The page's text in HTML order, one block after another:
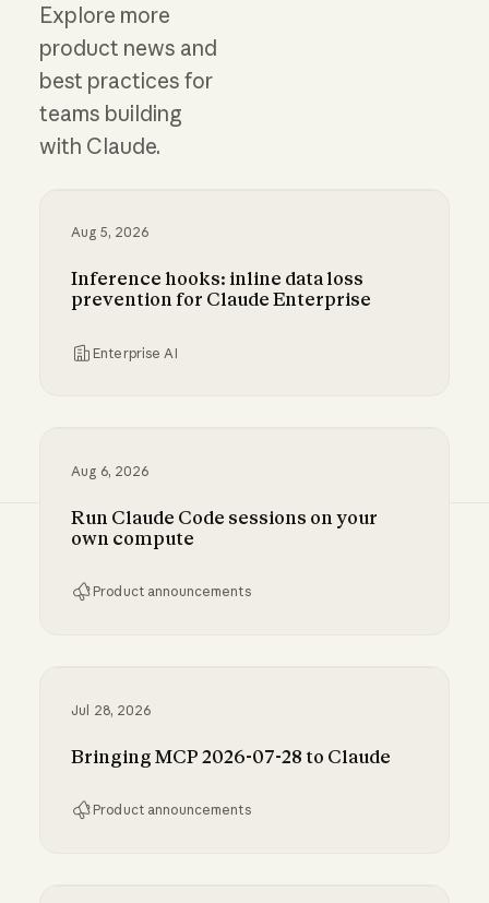
Explore more
product news and
best practices for
teams building
with Claude.
Aug 5, 2026
Inference hooks: inline data loss
prevention for Claude Enterprise
Enterprise AI
Aug 6, 2026
Run Claude Code sessions on your
own compute
Product announcements
Jul 28, 2026
Bringing MCP 2026-07-28 to Claude
Product announcements